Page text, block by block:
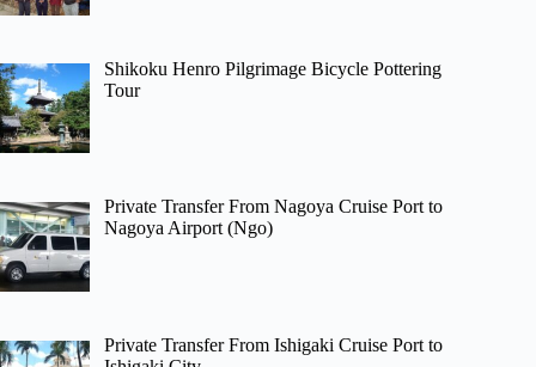
Shikoku Henro Pilgrimage Bicycle Pottering
Tour
Private Transfer From Nagoya Cruise Port to
Nagoya Airport (Ngo)
Private Transfer From Ishigaki Cruise Port to